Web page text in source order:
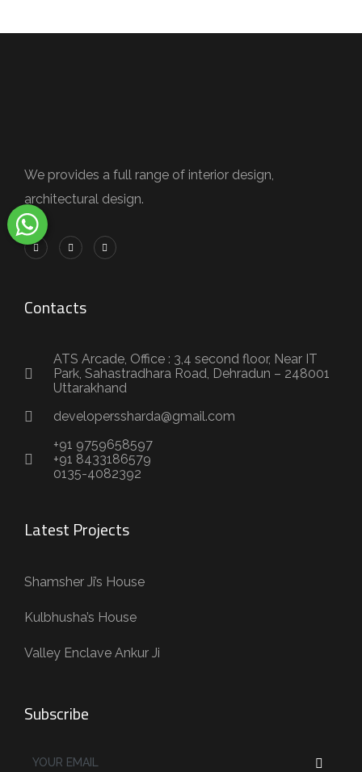
We provides a full range of interior design,
architectural design.
Contacts
ATS Arcade, Office : 3,4 second floor, Near IT
Park, Sahastradhara Road, Dehradun – 248001
Uttarakhand
developerssharda@gmail.com
+91 9759658597
+91 8433186579
0135-4082392
Latest Projects
Shamsher Ji’s House
Kulbhusha’s House
Valley Enclave Ankur Ji
Subscribe